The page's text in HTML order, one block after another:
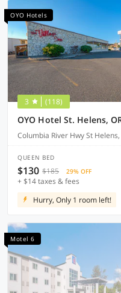
OYO Hotels
3 (118)
OYO Hotel St. Helens,
Columbia River Hwy St
QUEEN BED
$130 $185 29% OFF
+ $14 taxes & fees
Hurry, Only 1 room left!
Motel 6